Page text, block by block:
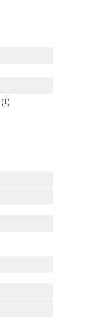
(1)